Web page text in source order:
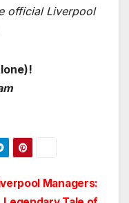
official Liverpool
Managers: